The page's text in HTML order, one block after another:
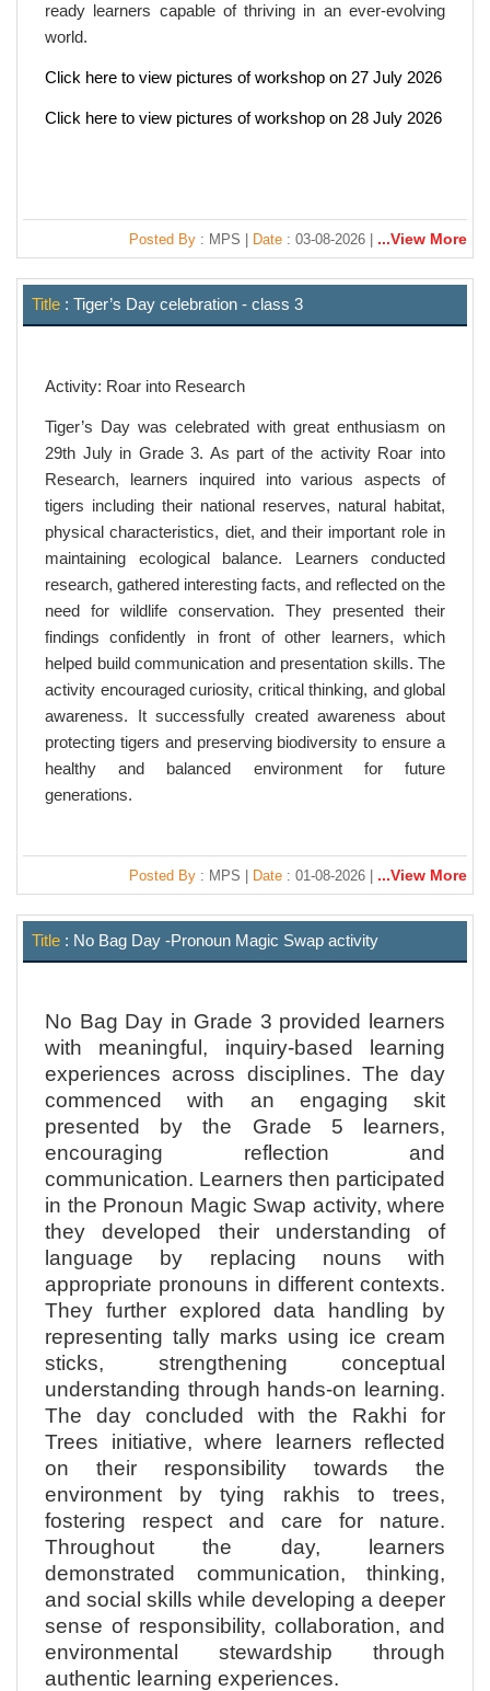
ready learners capable of thriving in an ever-evolving
world.
Click here to view pictures of workshop on 27 July 2026
Click here to view pictures of workshop on 28 July 2026
Posted By : MPS | Date : 03-08-2026 | ...View More
Title : Tiger’s Day celebration - class 3
Activity: Roar into Research
Tiger’s Day was celebrated with great enthusiasm on
29th July in Grade 3. As part of the activity Roar into
Research, learners inquired into various aspects of
tigers including their national reserves, natural habitat,
physical characteristics, diet, and their important role in
maintaining ecological balance. Learners conducted
research, gathered interesting facts, and reflected on the
need for wildlife conservation. They presented their
findings confidently in front of other learners, which
helped build communication and presentation skills. The
activity encouraged curiosity, critical thinking, and global
awareness. It successfully created awareness about
protecting tigers and preserving biodiversity to ensure a
healthy and balanced environment for future
generations.
Posted By : MPS | Date : 01-08-2026 | ...View More
Title : No Bag Day -Pronoun Magic Swap activity
No Bag Day in Grade 3 provided learners
with meaningful, inquiry-based learning
experiences across disciplines. The day
commenced with an engaging skit
presented by the Grade 5 learners,
encouraging reflection and
communication. Learners then participated
in the Pronoun Magic Swap activity, where
they developed their understanding of
language by replacing nouns with
appropriate pronouns in different contexts.
They further explored data handling by
representing tally marks using ice cream
sticks, strengthening conceptual
understanding through hands-on learning.
The day concluded with the Rakhi for
Trees initiative, where learners reflected
on their responsibility towards the
environment by tying rakhis to trees,
fostering respect and care for nature.
Throughout the day, learners
demonstrated communication, thinking,
and social skills while developing a deeper
sense of responsibility, collaboration, and
environmental stewardship through
authentic learning experiences.